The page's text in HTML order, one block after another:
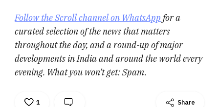
Follow the Scroll channel on WhatsApp for a
curated selection of the news that matters
throughout the day, and a round-up of major
developments in India and around the world every
evening. What you won’t get: Spam.
1 Share